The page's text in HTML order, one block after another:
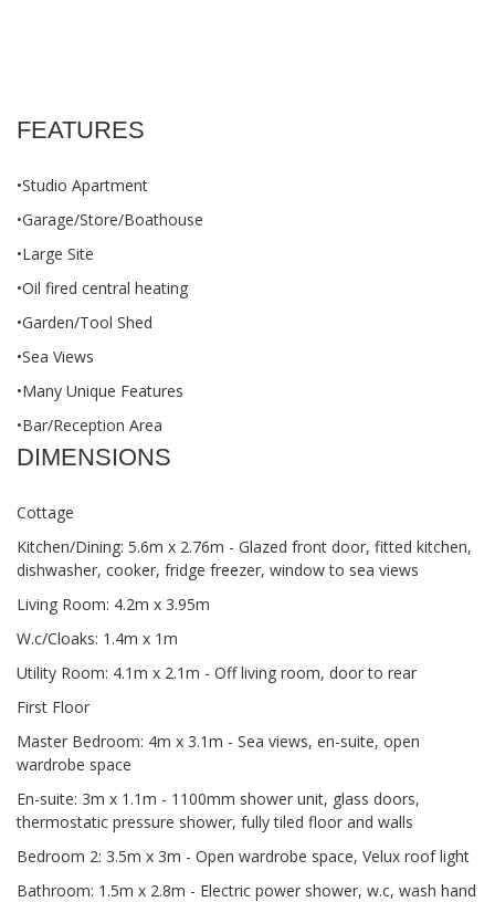
FEATURES
•Studio Apartment
•Garage/Store/Boathouse
•Large Site
•Oil fired central heating
•Garden/Tool Shed
•Sea Views
•Many Unique Features
•Bar/Reception Area
DIMENSIONS
Cottage
Kitchen/Dining: 5.6m x 2.76m - Glazed front door, fitted kitchen,
dishwasher, cooker, fridge freezer, window to sea views
Living Room: 4.2m x 3.95m
W.c/Cloaks: 1.4m x 1m
Utility Room: 4.1m x 2.1m - Off living room, door to rear
First Floor
Master Bedroom: 4m x 3.1m - Sea views, en-suite, open
wardrobe space
En-suite: 3m x 1.1m - 1100mm shower unit, glass doors,
thermostatic pressure shower, fully tiled floor and walls
Bedroom 2: 3.5m x 3m - Open wardrobe space, Velux roof light
Bathroom: 1.5m x 2.8m - Electric power shower, w.c, wash hand